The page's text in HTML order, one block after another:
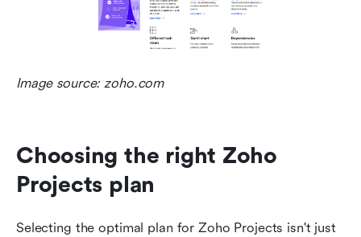
Image source: zoho.com
Choosing the right Zoho
Projects plan
Selecting the optimal plan for Zoho Projects isn't just